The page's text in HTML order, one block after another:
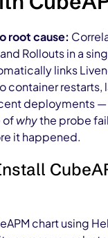
root cause:
Rolloutsin a
links
container restarts,
deployments
ofwhythe probe
it happened.
chart using